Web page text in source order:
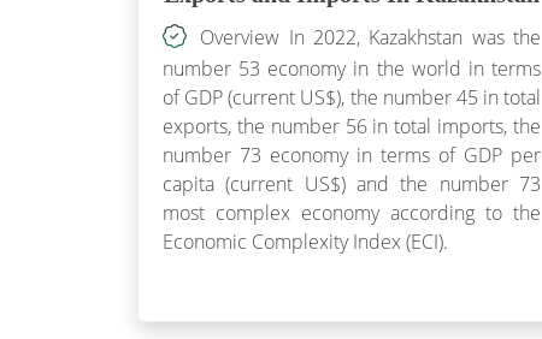
Overview In 2022, Kazakhstan was the
number 53 economy in the world in terms
of GDP (current US$), the number 45 in total
exports, the number 56 in total imports, the
number 73 economy in terms of GDP per
capita (current US$) and the number 73
most complex economy according to the
Economic Complexity Index (ECI).